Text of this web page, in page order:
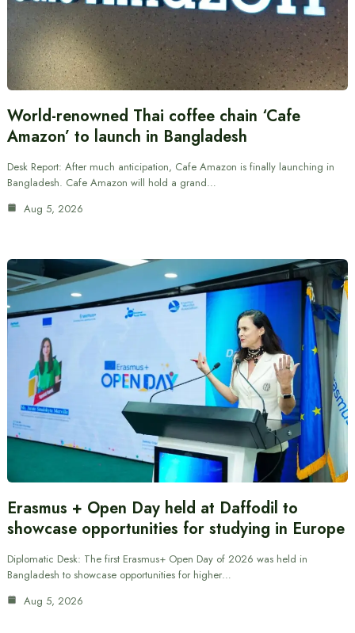
World-renowned Thai coffee chain ‘Cafe
Amazon’ to launch in Bangladesh
Desk Report: After much anticipation, Cafe Amazon is finally launching in
Bangladesh. Cafe Amazon will hold a grand…
Aug 5, 2026
Erasmus + Open Day held at Daffodil to
showcase opportunities for studying in Europe
Diplomatic Desk: The first Erasmus+ Open Day of 2026 was held in
Bangladesh to showcase opportunities for higher…
Aug 5, 2026